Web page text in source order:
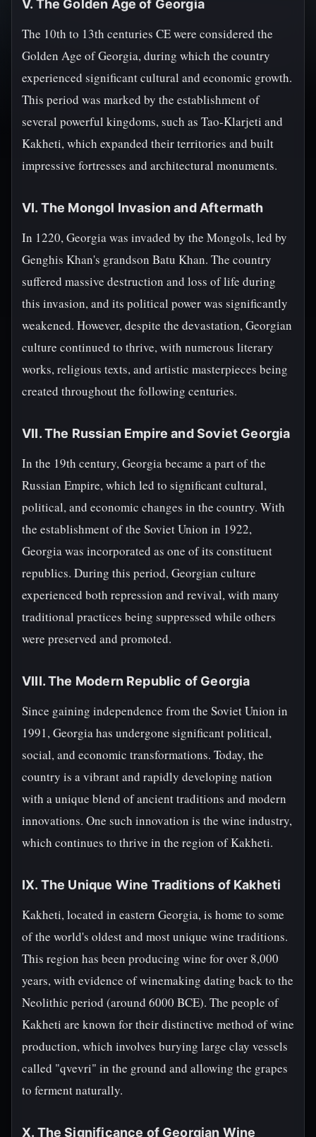
V. The Golden Age of Georgia
The 10th to 13th centuries CE were considered the
Golden Age of Georgia, during which the country
experienced significant cultural and economic growth.
This period was marked by the establishment of
several powerful kingdoms, such as Tao-Klarjeti and
Kakheti, which expanded their territories and built
impressive fortresses and architectural monuments.
VI. The Mongol Invasion and Aftermath
In 1220, Georgia was invaded by the Mongols, led by
Genghis Khan's grandson Batu Khan. The country
suffered massive destruction and loss of life during
this invasion, and its political power was significantly
weakened. However, despite the devastation, Georgian
culture continued to thrive, with numerous literary
works, religious texts, and artistic masterpieces being
created throughout the following centuries.
VII. The Russian Empire and Soviet Georgia
In the 19th century, Georgia became a part of the
Russian Empire, which led to significant cultural,
political, and economic changes in the country. With
the establishment of the Soviet Union in 1922,
Georgia was incorporated as one of its constituent
republics. During this period, Georgian culture
experienced both repression and revival, with many
traditional practices being suppressed while others
were preserved and promoted.
VIII. The Modern Republic of Georgia
Since gaining independence from the Soviet Union in
1991, Georgia has undergone significant political,
social, and economic transformations. Today, the
country is a vibrant and rapidly developing nation
with a unique blend of ancient traditions and modern
innovations. One such innovation is the wine industry,
which continues to thrive in the region of Kakheti.
IX. The Unique Wine Traditions of Kakheti
Kakheti, located in eastern Georgia, is home to some
of the world's oldest and most unique wine traditions.
This region has been producing wine for over 8,000
years, with evidence of winemaking dating back to the
Neolithic period (around 6000 BCE). The people of
Kakheti are known for their distinctive method of wine
production, which involves burying large clay vessels
called "qvevri" in the ground and allowing the grapes
to ferment naturally.
X. The Significance of Georgian Wine